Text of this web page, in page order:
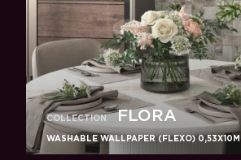
COLLECTION FLORA
WASHABLE WALLPAPER (FLEXO) 0,53X10M